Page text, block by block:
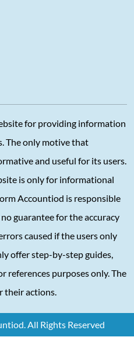
for providing information
The only motive that
and useful for its users.
is only for informational
Accountiod is responsible
guarantee for the accuracy
caused if the users only
offer step-by-step guides,
references purposes only. The
their actions.
All Rights Reserved